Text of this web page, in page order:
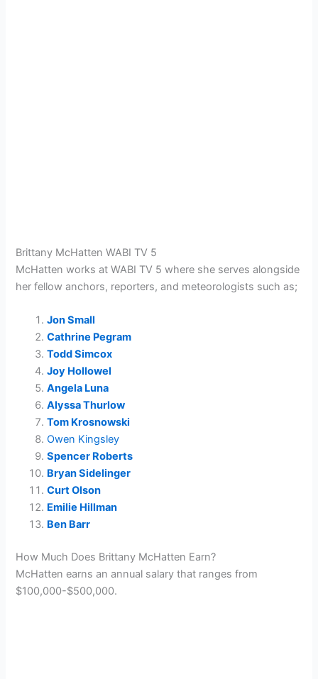
Brittany McHatten WABI TV 5
McHatten works at WABI TV 5 where she serves alongside
her fellow anchors, reporters, and meteorologists such as;
Jon Small
Cathrine Pegram
Todd Simcox
Joy Hollowel
Angela Luna
Alyssa Thurlow
Tom Krosnowski
Owen Kingsley
Spencer Roberts
Bryan Sidelinger
Curt Olson
Emilie Hillman
Ben Barr
How Much Does Brittany McHatten Earn?
McHatten earns an annual salary that ranges from
$100,000-$500,000.